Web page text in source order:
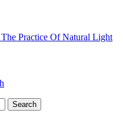
Practice Of Natural Light